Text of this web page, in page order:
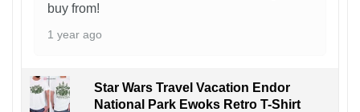
buy from!
1 year ago
Star Wars Travel Vacation Endor
National Park Ewoks Retro T-Shirt